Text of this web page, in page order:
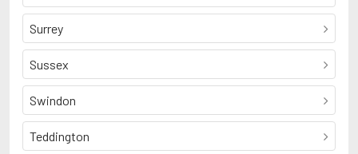
Surrey
Sussex
Swindon
Teddington